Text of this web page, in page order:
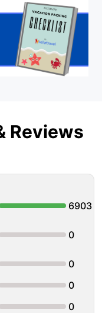
Reviews
6903
0
0
0
0